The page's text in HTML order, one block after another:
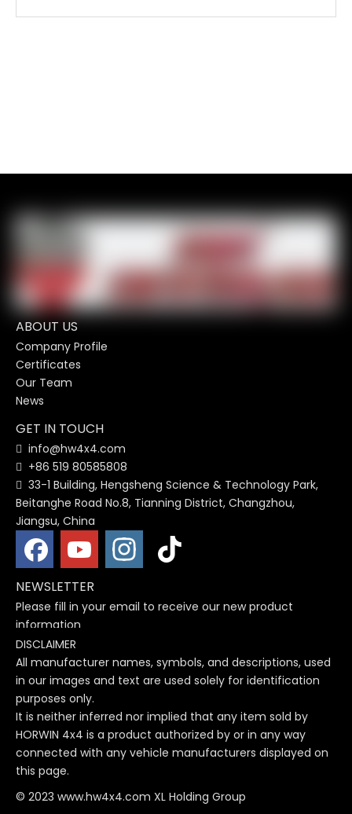
ABOUT US
Company Profile
Certificates
Our Team
News
GET IN TOUCH
 info@hw4x4.com
 +86 519 80585808
 33-1 Building, Hengsheng Science & Technology Park,
Beitanghe Road No.8, Tianning District, Changzhou,
Jiangsu, China
NEWSLETTER
Please fill in your email to receive our new product
information
DISCLAIMER
All manufacturer names, symbols, and descriptions, used
in our images and text are used solely for identification
purposes only.
It is neither inferred nor implied that any item sold by
HORWIN 4x4 is a product authorized by or in any way
connected with any vehicle manufacturers displayed on
this page.
© 2023 www.hw4x4.com XL Holding Group